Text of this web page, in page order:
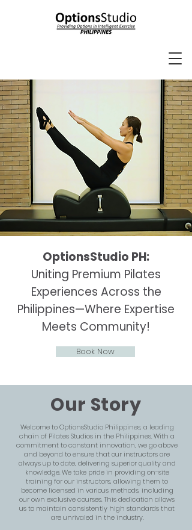
OptionsStudio PH:
Uniting Premium Pilates
Experiences Across the
Philippines—Where Expertise
Meets Community!
Book Now
Our Story
Welcome to OptionsStudio Philippines, a leading
chain of Pilates Studios in the Philippines. With a
commitment to constant innovation, we go above
and beyond to ensure that our instructors are
always up to date, delivering superior quality and
knowledge. We take pride in providing on-site
training for our instructors, allowing them to
become licensed in various methods, including
our own exclusive courses. This dedication allows
us to maintain consistently high standards that
are unrivaled in the industry.